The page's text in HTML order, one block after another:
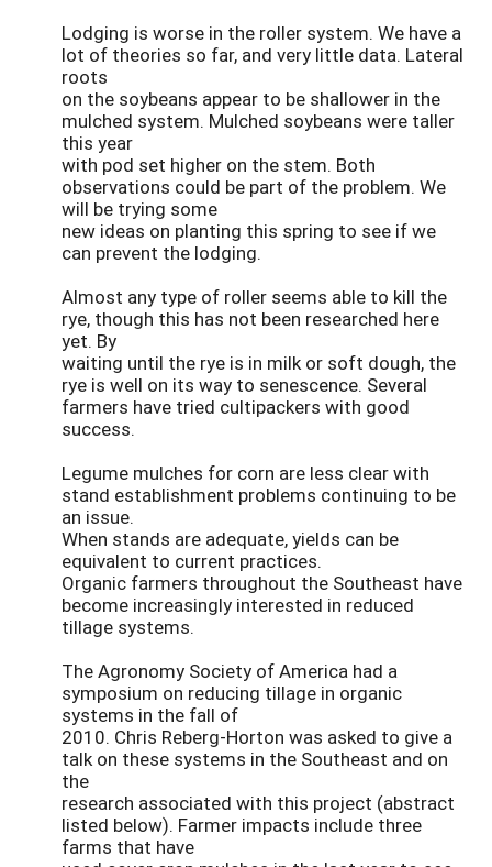
Lodging is worse in the roller system. We have a
lot of theories so far, and very little data. Lateral
roots
on the soybeans appear to be shallower in the
mulched system. Mulched soybeans were taller
this year
with pod set higher on the stem. Both
observations could be part of the problem. We
will be trying some
new ideas on planting this spring to see if we
can prevent the lodging.
Almost any type of roller seems able to kill the
rye, though this has not been researched here
yet. By
waiting until the rye is in milk or soft dough, the
rye is well on its way to senescence. Several
farmers have tried cultipackers with good
success.
Legume mulches for corn are less clear with
stand establishment problems continuing to be
an issue.
When stands are adequate, yields can be
equivalent to current practices.
Organic farmers throughout the Southeast have
become increasingly interested in reduced
tillage systems.
The Agronomy Society of America had a
symposium on reducing tillage in organic
systems in the fall of
2010. Chris Reberg-Horton was asked to give a
talk on these systems in the Southeast and on
the
research associated with this project (abstract
listed below). Farmer impacts include three
farms that have